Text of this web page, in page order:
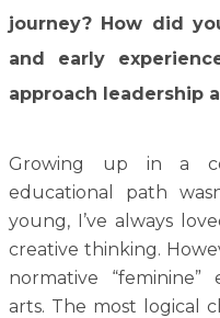
journey? How did
and early
approach leadership
Growing up in a
educational path
young, I’ve always
creative thinking.
normative “feminine”
arts. The most logical